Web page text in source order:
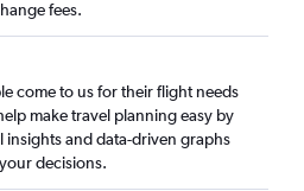
fees.
come to us for their flight needs
make travel planning easy by
insights and data-driven graphs
decisions.